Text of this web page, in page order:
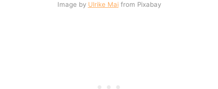
Image by Ulrike Maifrom Pixabay